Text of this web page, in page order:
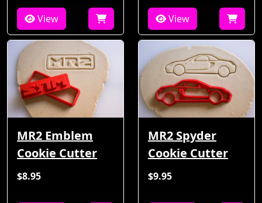
View View
MR2 Emblem
Cookie Cutter
$8.95
MR2 Spyder
Cookie Cutter
$9.95